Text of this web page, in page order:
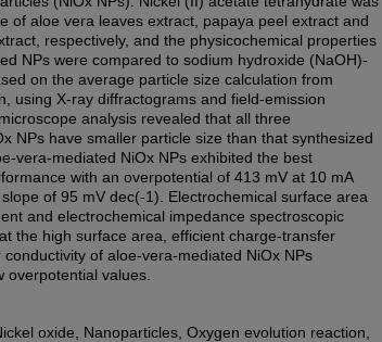
of aloe vera leaves extract, papaya peel extract and
respectively, and the physicochemical properties
NPs were compared to sodium hydroxide (NaOH)-
on the average particle size calculation from
using X-ray diffractograms and field-emission
analysis revealed that all three
NPs have smaller particle size than that synthesized
vera-mediated NiOx NPs exhibited the best
with an overpotential of 413 mV at 10 mA
of 95 mV dec(-1). Electrochemical surface area
and electrochemical impedance spectroscopic
the high surface area, efficient charge-transfer
conductivity of aloe-vera-mediated NiOx NPs
overpotential values.
oxide, Nanoparticles, Oxygen evolution reaction,